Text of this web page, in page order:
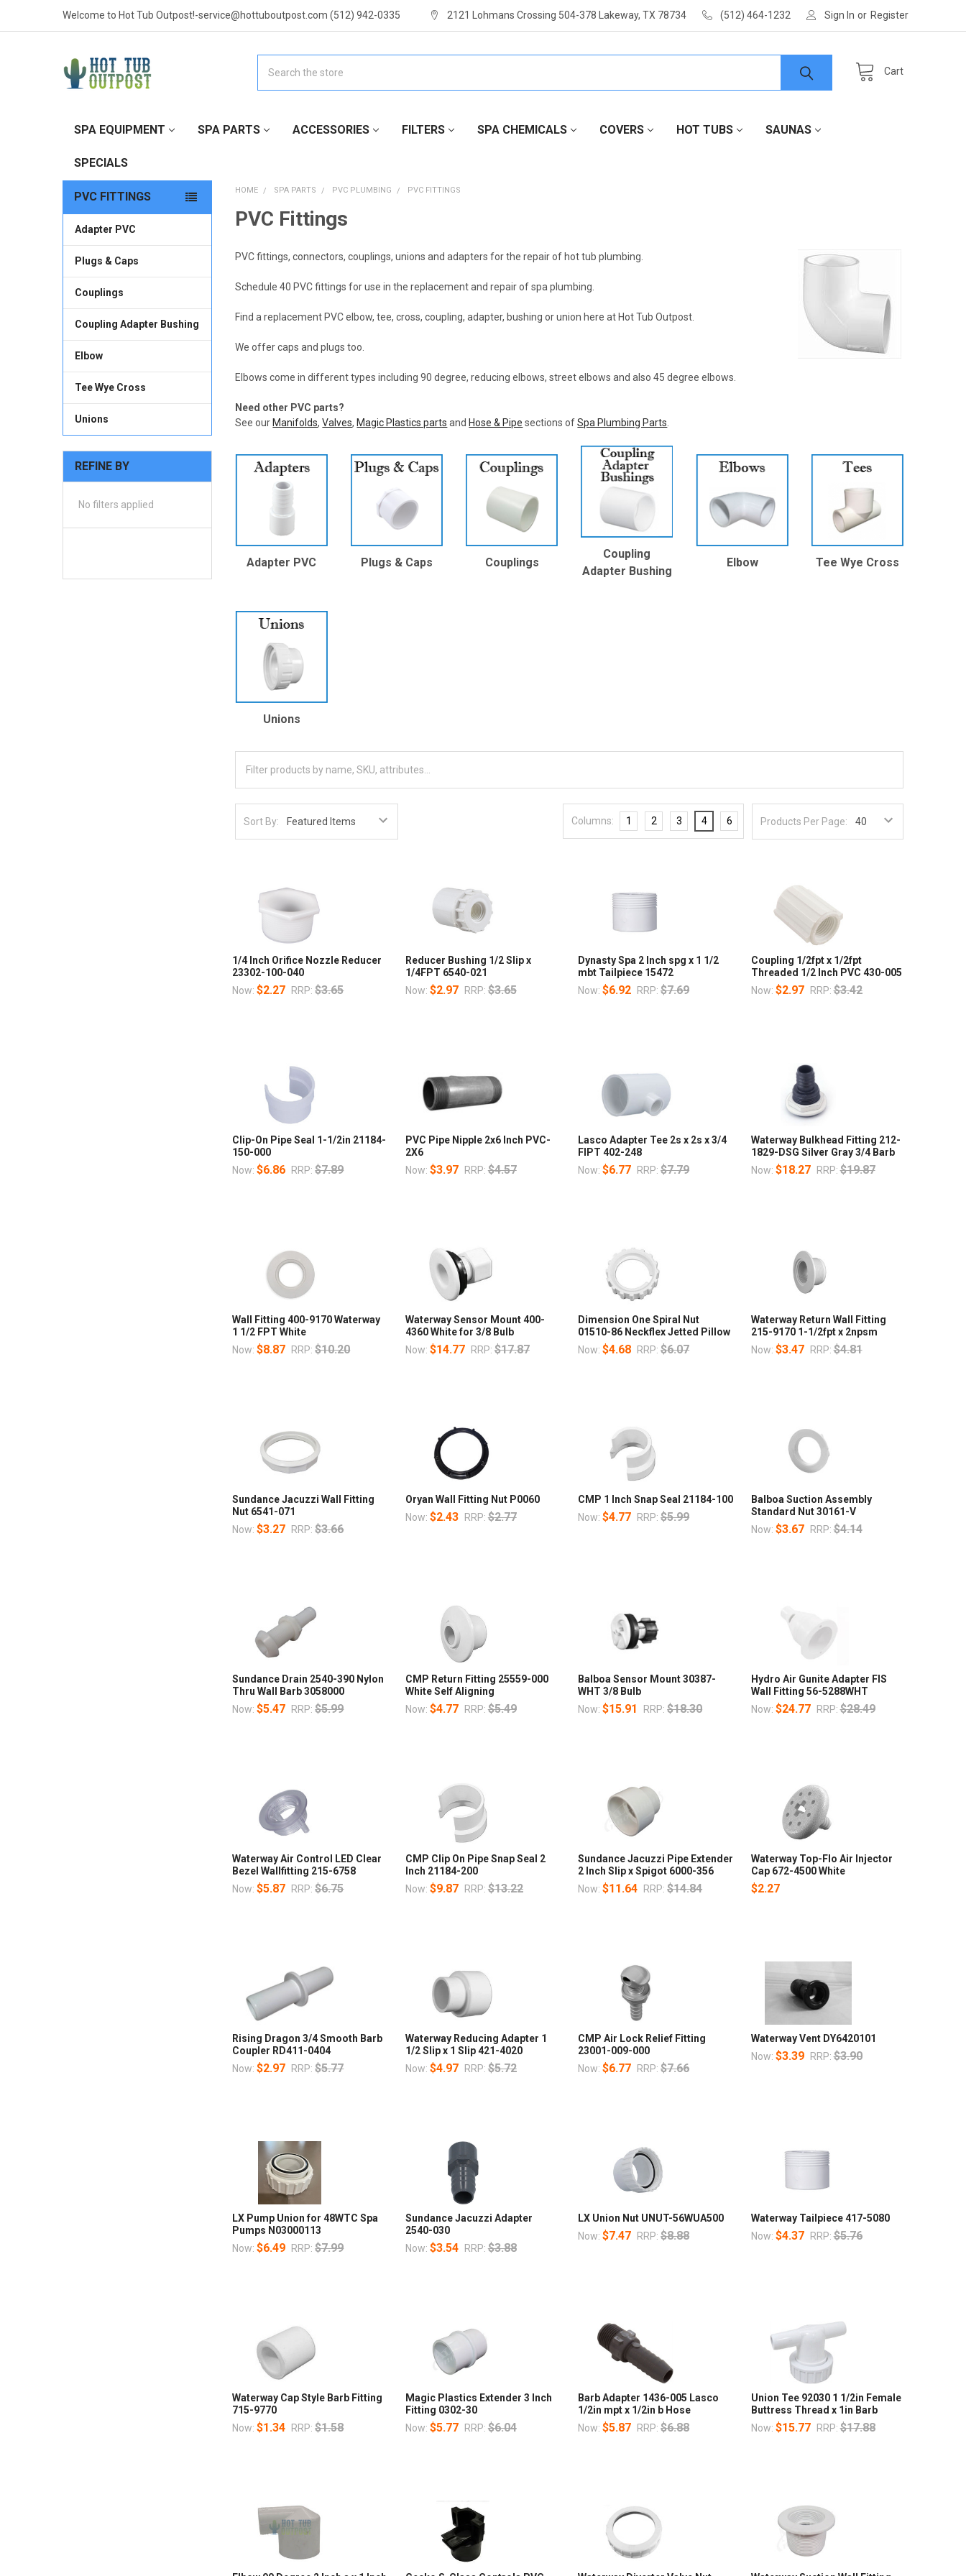
Welcome to Hot Tub Outpost!-service@hottuboutpost.com (512) 942-0335 2121 Lohmans Crossing 504-378 Lakeway, TX 78734 (512) 464-1232 Sign In or Register
Cart
SPA EQUIPMENT SPA PARTS ACCESSORIES FILTERS SPA CHEMICALS COVERS HOT TUBS SAUNAS
SPECIALS
PVC FITTINGS
Adapter PVC
Plugs & Caps
Couplings
Coupling Adapter Bushing
Elbow
Tee Wye Cross
Unions
REFINE BY
No filters applied
HOME SPA PARTS PVC PLUMBING PVC FITTINGS
PVC Fittings
PVC fittings, connectors, couplings, unions and adapters for the repair of hot tub plumbing.
Schedule 40 PVC fittings for use in the replacement and repair of spa plumbing.
Find a replacement PVC elbow, tee, cross, coupling, adapter, bushing or union here at Hot Tub Outpost.
We offer caps and plugs too.
Elbows come in different types including 90 degree, reducing elbows, street elbows and also 45 degree elbows.
Need other PVC parts?
See our Manifolds,Valves, Magic Plastics parts and Hose & Pipe sections ofSpa Plumbing Parts
Adapter PVC Plugs & Caps Couplings
Coupling
Adapter Bushing
Elbow Tee Wye Cross
Unions
Sort By: Products Per Page:
Columns: 1 2 3 4 6
1/4 Inch Orifice Nozzle Reducer
23302-100-040
Now:$2.27 RRP: $3.65
Reducer Bushing 1/2 Slip x
1/4FPT 6540-021
Now: $2.97 RRP: $3.65
Dynasty Spa 2 Inch spg x 1 1/2
mbt Tailpiece 15472
Now:$6.92 RRP: $7.69
Coupling 1/2fpt x 1/2fpt
Threaded 1/2 Inch PVC 430-005
Now: $2.97 RRP: $3.42
Clip-On Pipe Seal 1-1/2in 21184-
150-000
Now:$6.86 RRP: $7.89
PVC Pipe Nipple 2x6 Inch PVC-
2X6
Now: $3.97 RRP: $4.57
Lasco Adapter Tee 2s x 2s x 3/4
FIPT 402-248
Now:$6.77 RRP: $7.79
Waterway Bulkhead Fitting 212-
1829-DSG Silver Gray 3/4 Barb
Now: $18.27 RRP: $19.87
Wall Fitting 400-9170 Waterway
1 1/2 FPT White
Now:$8.87 RRP: $10.20
Waterway Sensor Mount 400-
4360 White for 3/8 Bulb
Now: $14.77 RRP: $17.87
Dimension One Spiral Nut
01510-86 Neckflex Jetted Pillow
Now:$4.68 RRP: $6.07
Waterway Return Wall Fitting
215-9170 1-1/2fpt x 2npsm
Now: $3.47 RRP: $4.81
Sundance Jacuzzi Wall Fitting
Nut 6541-071
Now:$3.27 RRP: $3.66
Oryan Wall Fitting Nut P0060
Now: $2.43 RRP: $2.77
CMP 1 Inch Snap Seal 21184-100
Now:$4.77 RRP: $5.99
Balboa Suction Assembly
Standard Nut 30161-V
Now: $3.67 RRP: $4.14
Sundance Drain 2540-390 Nylon
Thru Wall Barb 3058000
Now:$5.47 RRP: $5.99
CMP Return Fitting 25559-000
White Self Aligning
Now: $4.77 RRP: $5.49
Balboa Sensor Mount 30387-
WHT 3/8 Bulb
Now:$15.91 RRP: $18.30
Hydro Air Gunite Adapter FIS
Wall Fitting 56-5288WHT
Now: $24.77 RRP: $28.49
Waterway Air Control LED Clear
Bezel Wallfitting 215-6758
Now:$5.87 RRP: $6.75
CMP Clip On Pipe Snap Seal 2
Inch 21184-200
Now: $9.87 RRP: $13.22
Sundance Jacuzzi Pipe Extender
2 Inch Slip x Spigot 6000-356
Now:$11.64 RRP: $14.84
Waterway Top-Flo Air Injector
Cap 672-4500 White
$2.27
Rising Dragon 3/4 Smooth Barb
Coupler RD411-0404
Now:$2.97 RRP: $5.77
Waterway Reducing Adapter 1
1/2 Slip x 1 Slip 421-4020
Now: $4.97 RRP: $5.72
CMP Air Lock Relief Fitting
23001-009-000
Now:$6.77 RRP: $7.66
Waterway Vent DY6420101
Now: $3.39 RRP: $3.90
LX Pump Union for 48WTC Spa
Pumps N03000113
Now:$6.49 RRP: $7.99
Sundance Jacuzzi Adapter
2540-030
Now: $3.54 RRP: $3.88
LX Union Nut UNUT-56WUA500
Now:$7.47 RRP: $8.88
Waterway Tailpiece 417-5080
Now: $4.37 RRP: $5.76
Waterway Cap Style Barb Fitting
715-9770
Now:$1.34 RRP: $1.58
Magic Plastics Extender 3 Inch
Fitting 0302-30
Now: $5.77 RRP: $6.04
Barb Adapter 1436-005 Lasco
1/2in mpt x 1/2in b Hose
Now:$5.87 RRP: $6.88
Union Tee 92030 1 1/2in Female
Buttress Thread x 1in Barb
Now: $15.77 RRP: $17.88